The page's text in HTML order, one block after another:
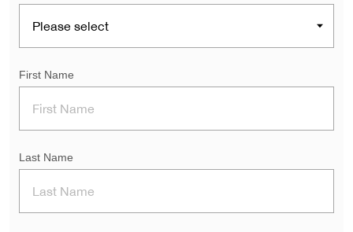
First Name
Last Name